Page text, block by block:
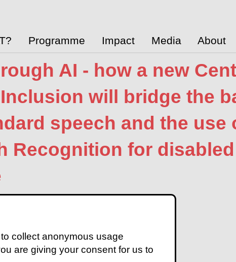
collect anonymous usage
are giving your consent for us to
Programme Impact Media About
AI - how a new
will bridge the
speech and the use
Recognition for disabled
Global